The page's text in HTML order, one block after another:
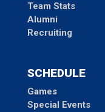
Team Stats
Alumni
Recruiting
SCHEDULE
Games
Special Events